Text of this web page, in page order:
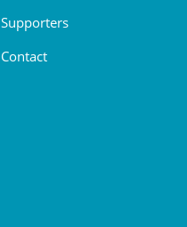
Supporters
Contact